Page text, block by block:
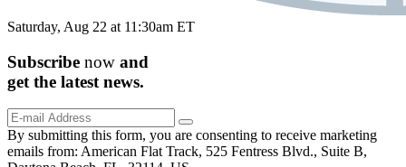
Saturday, Aug 22 at 11:30am ET
Subscribe now and
get the latest news.
By submitting this form, you are consenting to receive marketing
emails from: American Flat Track, 525 Fentress Blvd., Suite B,